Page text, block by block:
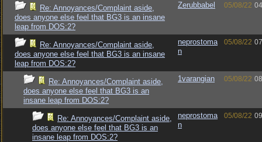
Re: Annoyances/Complaint aside,
does anyone else feel that BG3 is an insane
leap from DOS:2?
Zerubbabel 05/08/22
Re: Annoyances/Complaint aside,
does anyone else feel that BG3 is an insane
leap from DOS:2?
neprostoma
n
05/08/22
Re: Annoyances/Complaint aside,
does anyone else feel that BG3 is an
insane leap from DOS:2?
1varangian 05/08/22
Re: Annoyances/Complaint aside,
does anyone else feel that BG3 is an
insane leap from DOS:2?
neprostoma
n
05/08/22